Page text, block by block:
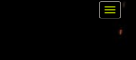
Toggle